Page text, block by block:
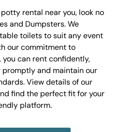
rental near you, look no
and Dumpsters. We
toilets to suit any event
our commitment to
can rent confidently,
and maintain our
View details of our
find the perfect fit for your
platform.